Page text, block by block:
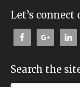
Let’s
Search the